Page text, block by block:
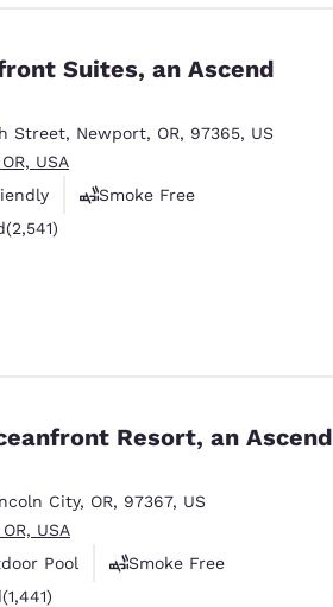
English
Suites, an Ascend
Street, Newport, OR, 97365, US
USA
Smoke Free
2541 reviews
(2,541)
Resort, an Ascend
City, OR, 97367, US
USA
Pool
Smoke Free
1441 reviews
(1,441)